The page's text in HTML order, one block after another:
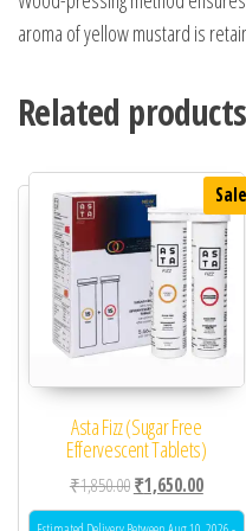
aroma of yellow mustard is
Related products
Asta Fizz (Sugar Free
Effervescent Tablets)
₹1,850.00Original price was:
₹1,650.00